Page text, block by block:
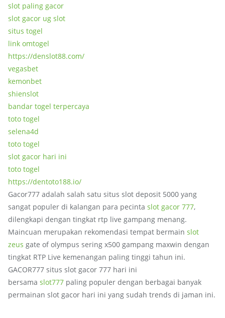
slot paling gacor
slot gacor ug slot
situs togel
link omtogel
https://denslot88.com/
vegasbet
kemonbet
shienslot
bandar togel terpercaya
toto togel
selena4d
toto togel
slot gacor hari ini
toto togel
https://dentoto188.io/
Gacor777 adalah salah satu situs slot deposit 5000 yang
sangat populer di kalangan para pecinta slot gacor 777,
dilengkapi dengan tingkat rtp live gampang menang.
Maincuan merupakan rekomendasi tempat bermain slot
zeus gate of olympus sering x500 gampang maxwin dengan
tingkat RTP Live kemenangan paling tinggi tahun ini.
GACOR777 situs slot gacor 777 hari ini
bersama slot777 paling populer dengan berbagai banyak
permainan slot gacor hari ini yang sudah trends di jaman ini.